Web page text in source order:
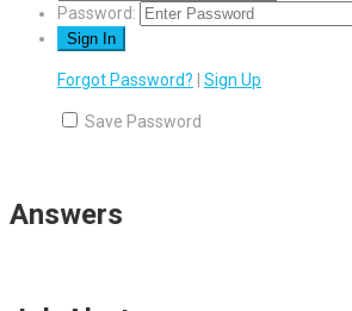
Password:
Forgot Password? Sign Up
Save Password
Answers